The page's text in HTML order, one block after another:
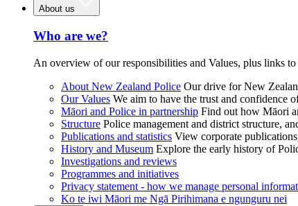
About us
Who are we?
An overview of our responsibilities and Values, plus links
About New Zealand Police Our drive for New
Our Values We aim to have the trust and confidence
Māori and Police in partnership Find out how Māori
Structure Police management and district structure,
Publications and statistics View corporate
History and Museum Explore the early history of
Investigations and reviews
Programmes and initiatives
Privacy statement - how we manage personal
Ko te iwi Māori me Ngā Pirihimana e ngunguru nei